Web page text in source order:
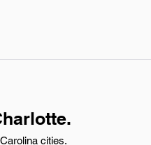
cities.